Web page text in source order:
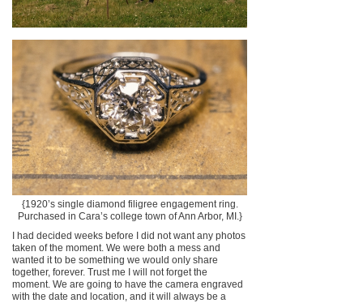
{1920’s single diamond filigree engagement ring.
Purchased in Cara’s college town of Ann Arbor, MI.}
I had decided weeks before I did not want any photos
taken of the moment. We were both a mess and
wanted it to be something we would only share
together, forever. Trust me I will not forget the
moment. We are going to have the camera engraved
with the date and location, and it will always be a